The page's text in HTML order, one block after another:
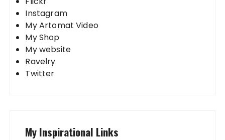
Instagram
My Artomat Video
My Shop
My website
Ravelry
Twitter
My Inspirational Links